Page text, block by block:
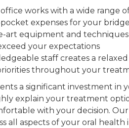
works with a wide range
expenses for your
art equipment and techniques
your expectations
staff creates a
throughout your
a significant investment in
explain your treatment
with your decision.
all aspects of your oral health